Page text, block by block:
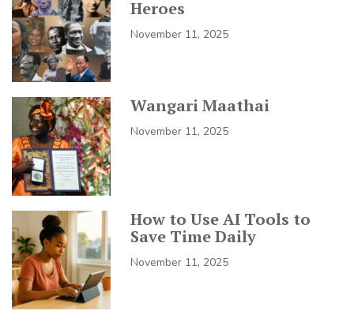
Heroes
November 11, 2025
Wangari Maathai
November 11, 2025
How to Use AI Tools to
Save Time Daily
November 11, 2025